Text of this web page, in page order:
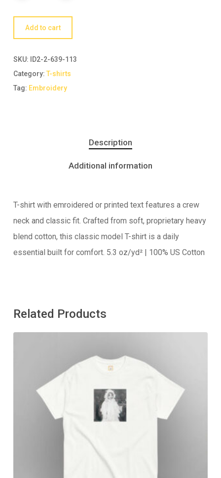
Add to cart
SKU:
ID2-2-639-113
Category: T-shirts
Tag: Embroidery
Description
Additional information
T-shirt with emroidered or printed text features a crew
neck and classic fit. Crafted from soft, proprietary heavy
blend cotton, this classic model T-shirt is a daily
essential built for comfort. 5.3 oz/yd² | 100% US Cotton
Related Products